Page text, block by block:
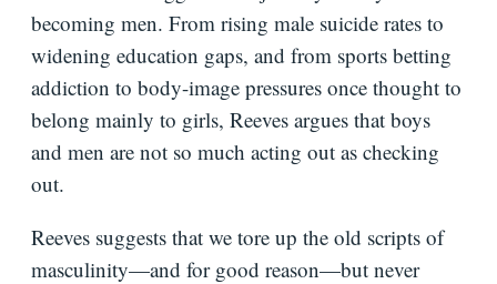
becoming men. From rising male suicide rates to
widening education gaps, and from sports betting
addiction to body-image pressures once thought to
belong mainly to girls, Reeves argues that boys
and men are not so much acting out as checking
out.
Reeves suggests that we tore up the old scripts of
masculinity—and for good reason—but never